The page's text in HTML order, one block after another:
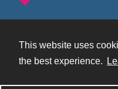
This website uses
the best experience.